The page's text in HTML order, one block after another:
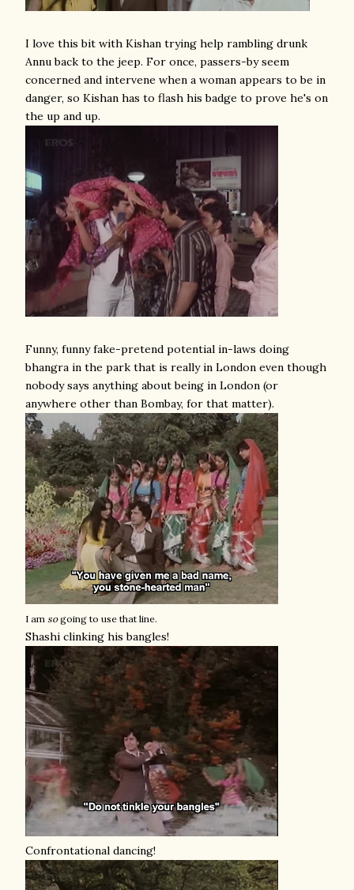
I love this bit with Kishan trying help rambling drunk
Annu back to the jeep. For once, passers-by seem
concerned and intervene when a woman appears to be in
danger, so Kishan has to flash his badge to prove he's on
the up and up.
Funny, funny fake-pretend potential in-laws doing
bhangra in the park that is really in London even though
nobody says anything about being in London (or
anywhere other than Bombay, for that matter).
I am sogoing to use that line.
Shashi clinking his bangles!
Confrontational dancing!